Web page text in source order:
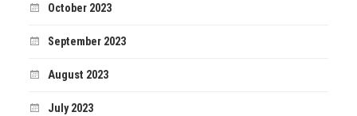
October 2023
September 2023
August 2023
July 2023